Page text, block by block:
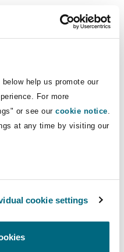
help us promote our
For more
or see our cookie notice.
at any time by visiting our
cookie settings
and businesses
assist employers
which arise in the
basis. If you have any
framework
in...